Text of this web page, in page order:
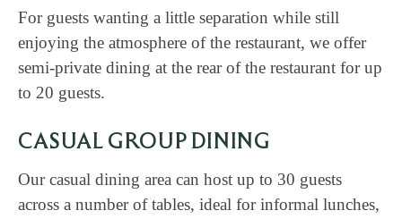
For guests wanting a little separation while still
enjoying the atmosphere of the restaurant, we offer
semi-private dining at the rear of the restaurant for up
to 20 guests.
CASUAL GROUP DINING
Our casual dining area can host up to 30 guests
across a number of tables, ideal for informal lunches,